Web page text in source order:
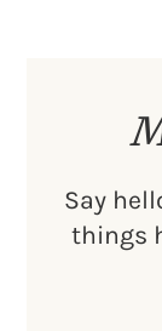
Say
things